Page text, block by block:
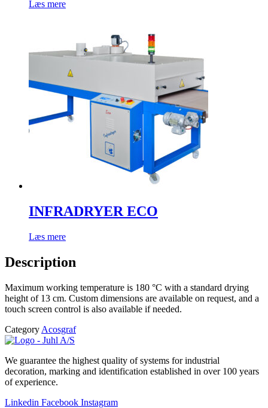
Læs mere
INFRADRYER ECO
Læs mere
Description
Maximum working temperature is 180 °C with a standard drying
height of 13 cm. Custom dimensions are available on request, and a
touch screen control is also available if needed.
Category Acosgraf
We guarantee the highest quality of systems for industrial
decoration, marking and identification established in over 100 years
of experience.
Linkedin Facebook Instagram